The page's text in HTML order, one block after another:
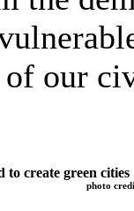
of our
to create green cities
photo